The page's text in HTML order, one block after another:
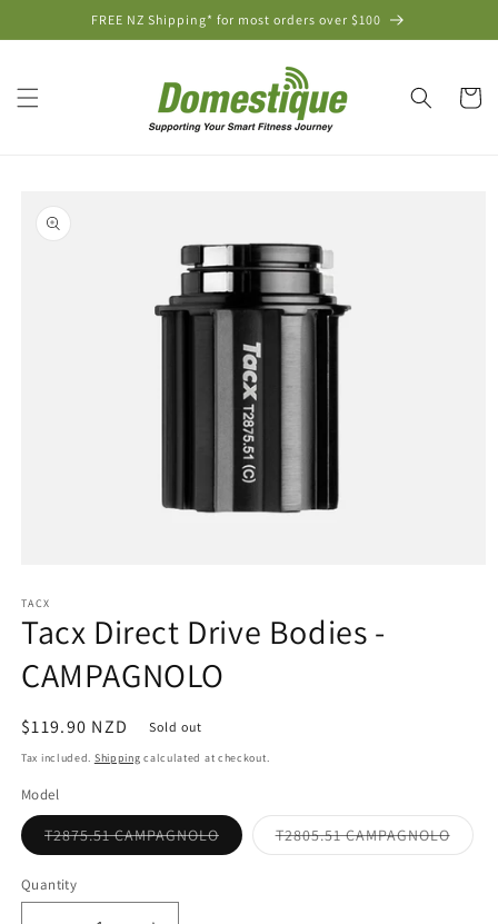
FREE NZ Shipping* for most orders over $100
Cart
product
information
1
in
modal
TACX
Tacx Direct Drive Bodies -
CAMPAGNOLO
Regular
price
$119.90 NZD Sold out
Tax included. Shipping calculated at checkout.
Model
T2875.51 CAMPAGNOLOVariant
sold
T2805.51 CAMPAGNOLO
sold
Quantity